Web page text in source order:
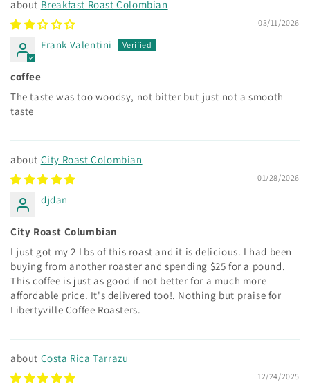
Breakfast Roast Colombian
03/11/2026
Frank Valentini
coffee
The taste was too woodsy, not bitter but just not a smooth
taste
City Roast Colombian
01/28/2026
djdan
City Roast Columbian
I just got my 2 Lbs of this roast and it is delicious. I had been
buying from another roaster and spending $25 for a pound.
This coffee is just as good if not better for a much more
affordable price. It's delivered too!. Nothing but praise for
Libertyville Coffee Roasters.
Costa Rica Tarrazu
12/24/2025